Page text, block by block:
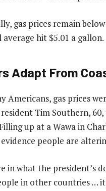
gas prices remain
hit $5.01 a gallon.
Adapt From
Americans, gas prices
Tim Southern,
up at a Wawa in
evidence people are
in what the president’s
in other countries …